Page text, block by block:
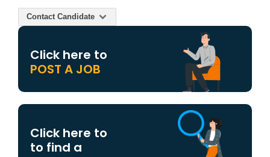
Contact Candidate
Click here to
POST A JOB
Click here to
to find a